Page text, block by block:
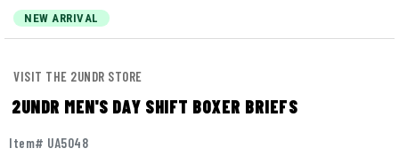
page
link.
NEW ARRIVAL
VISIT THE 2UNDR STORE
2UNDR MEN'S DAY SHIFT BOXER BRIEFS
Item# UA5048